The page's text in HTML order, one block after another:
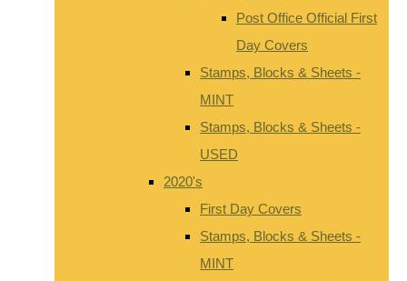
Post Office Official First
Day Covers
Stamps, Blocks & Sheets -
MINT
Stamps, Blocks & Sheets -
USED
2020's
First Day Covers
Stamps, Blocks & Sheets -
MINT